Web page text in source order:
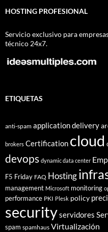
HOSTING PROFESIONAL
Servicio exclusivo para
técnico 24x7.
ETIQUETAS
anti-spam application delivery
brokers Certification cloud
devops dynamic data center
F5 Friday FAQ Hosting
management Microsoft monitoring
performance PKI Plesk policy
securityservidores
spam spamhaus Virtualización